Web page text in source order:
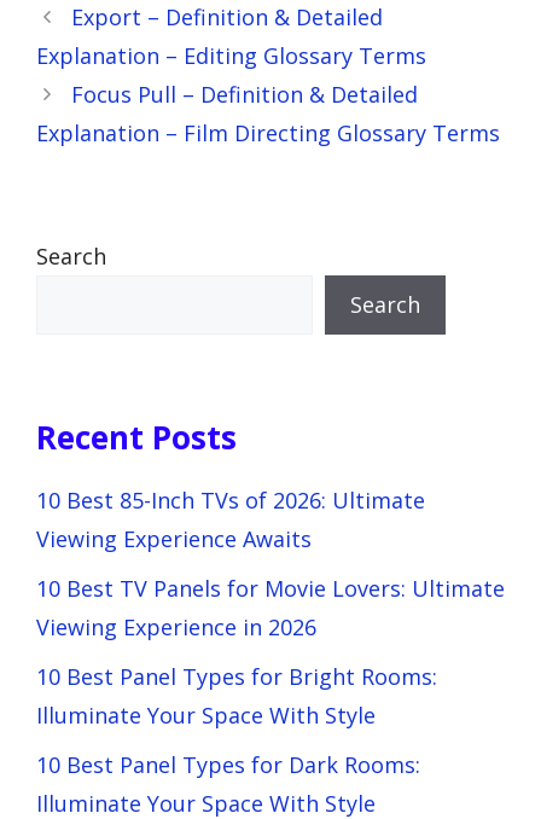
Export – Definition & Detailed
Explanation – Editing Glossary Terms
Focus Pull – Definition & Detailed
Explanation – Film Directing Glossary Terms
Search
Search
Recent Posts
10 Best 85-Inch TVs of 2026: Ultimate
Viewing Experience Awaits
10 Best TV Panels for Movie Lovers: Ultimate
Viewing Experience in 2026
10 Best Panel Types for Bright Rooms:
Illuminate Your Space With Style
10 Best Panel Types for Dark Rooms:
Illuminate Your Space With Style